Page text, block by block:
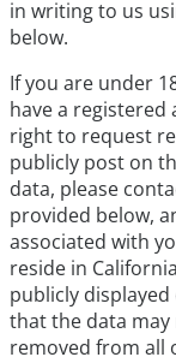
in writing to us
below.
If you are under
have a registered
right to request
publicly post on
data, please
provided below,
associated with
reside in
publicly
that the data
removed from all